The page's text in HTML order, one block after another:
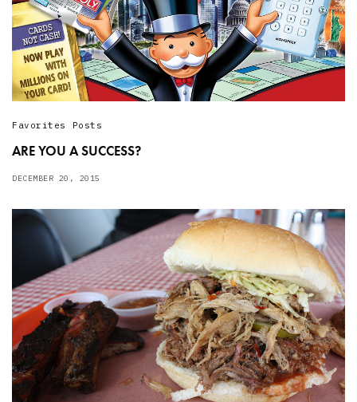
Favorites Posts
ARE YOU A SUCCESS?
DECEMBER 20, 2015